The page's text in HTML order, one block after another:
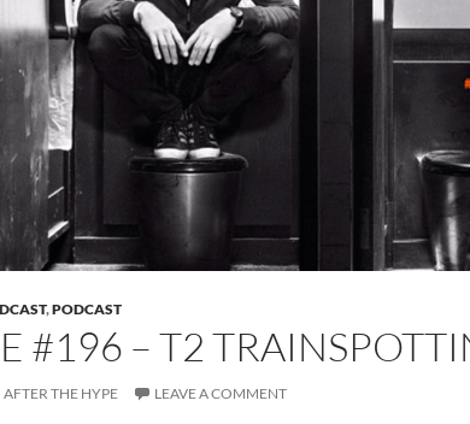
,PODCAST
#196 – T2
AFTER THE HYPE LEAVE A COMMENT